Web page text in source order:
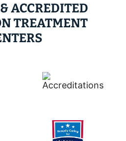
ACCREDITED
TREATMENT